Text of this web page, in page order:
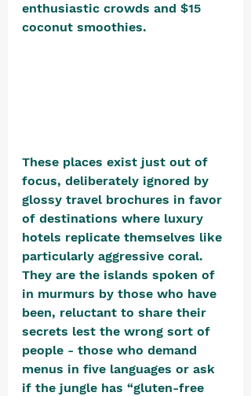
enthusiastic crowds and $15
coconut smoothies.
These places exist just out of
focus, deliberately ignored by
glossy travel brochures in favor
of destinations where luxury
hotels replicate themselves like
particularly aggressive coral.
They are the islands spoken of
in murmurs by those who have
been, reluctant to share their
secrets lest the wrong sort of
people - those who demand
menus in five languages or ask
if the jungle has “gluten-free